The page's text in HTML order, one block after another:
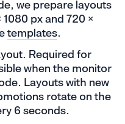
we prepare layouts
px and 720 ×
templates.
Required for
when the monitor
Layouts with new
rotate on the
6 seconds.